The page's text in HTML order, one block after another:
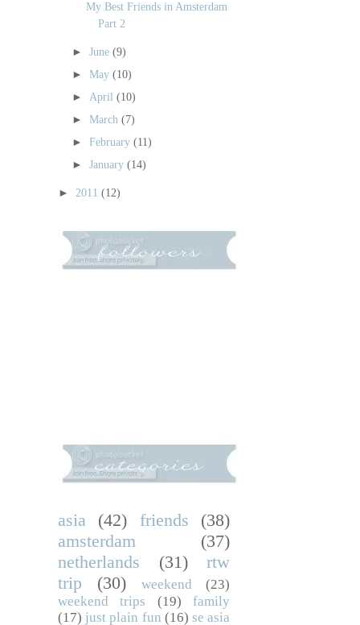
My Best Friends in Amsterdam
Part 2
► June (9)
► May (10)
► April (10)
► March (7)
► February (11)
► January (14)
► 2011 (12)
asia (42) friends
(38)
amsterdam
(37)
netherlands
(31)
rtw
trip
(30) weekend
(23)
weekend trips
(19)
family
(17) just plain fun (16) se asia